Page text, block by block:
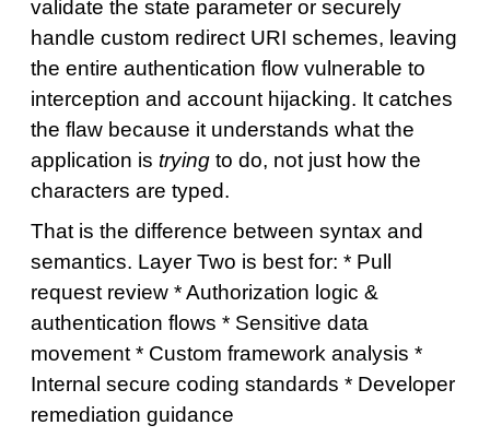
validate the state parameter or securely
handle custom redirect URI schemes, leaving
the entire authentication flow vulnerable to
interception and account hijacking. It catches
the flaw because it understands what the
application is trying to do, not just how the
characters are typed.
That is the difference between syntax and
semantics. Layer Two is best for: * Pull
request review * Authorization logic &
authentication flows * Sensitive data
movement * Custom framework analysis *
Internal secure coding standards * Developer
remediation guidance